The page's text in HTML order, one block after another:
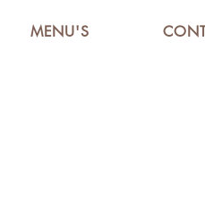
MENU'S